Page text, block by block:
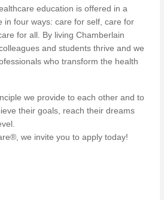
education is offered in a
in four ways: care for self, care for
for all. By living Chamberlain
and students thrive and we
who transform the health
we provide to each other and to
their goals, reach their dreams
we invite you to apply today!